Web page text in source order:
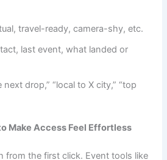
travel-ready, camera-shy, etc.
last event, what landed or
next drop,” “local to X city,” “top
Make Access Feel Effortless
from the first click. Event tools like